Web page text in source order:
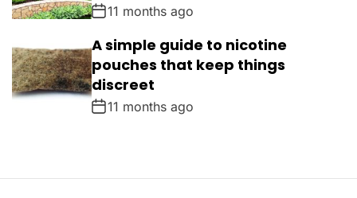
11 months ago
A simple guide to nicotine
pouches that keep things
discreet
11 months ago